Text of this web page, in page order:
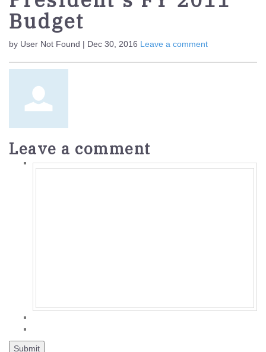
Budget
by User Not Found | Dec 30, 2016 Leave a comment
Leave a comment